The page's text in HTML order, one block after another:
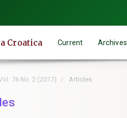
Croatica Current Archives
76 No. 2 (2017) Articles